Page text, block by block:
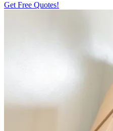
Get Free Quotes!